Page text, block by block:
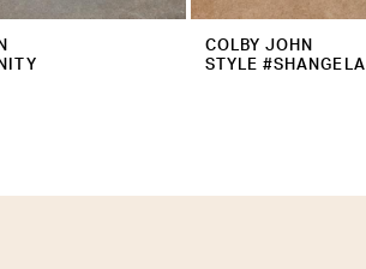
COLBY JOHN
STYLE #SHANGELA